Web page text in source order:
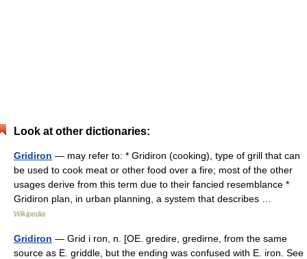
Look at other dictionaries:
Gridiron — may refer to: * Gridiron (cooking), type of grill that can
be used to cook meat or other food over a fire; most of the other
usages derive from this term due to their fancied resemblance *
Gridiron plan, in urban planning, a system that describes …
Wikipedia
Gridiron — Grid i ron, n. [OE. gredire, gredirne, from the same
source as E. griddle, but the ending was confused with E. iron. See